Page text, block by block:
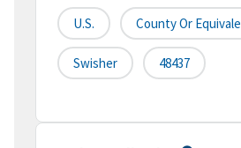
U.S. County Or
Swisher 48437